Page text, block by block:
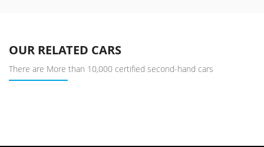
OUR RELATED CARS
There are More than 10,000 certified second-hand cars